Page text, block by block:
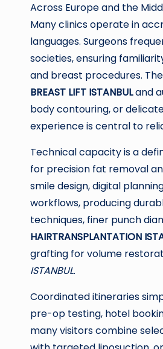
Across Europe and the
Many clinics operate in
languages. Surgeons
societies, ensuring
and breast procedures.
BREAST LIFT ISTANBULand
body contouring, or
experience is central to
Technical capacity is a
for precision fat removal
smile design, digital
workflows, producing
techniques, finer punch
HAIRTRANSPLANTATION
grafting for volume
ISTANBUL.
Coordinated itineraries
pre-op testing, hotel
many visitors combine